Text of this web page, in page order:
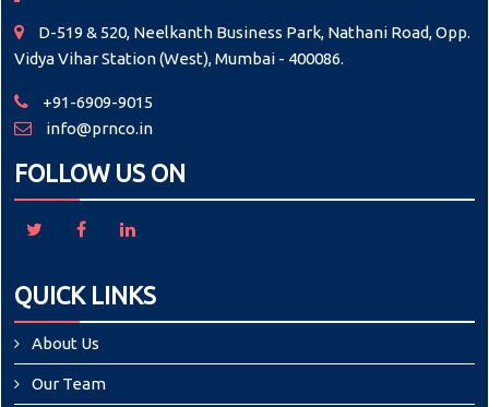
D-519 & 520, Neelkanth Business Park, Nathani Road, Opp.
Vidya Vihar Station (West), Mumbai - 400086.
+91-6909-9015
info@prnco.in
FOLLOW US ON
QUICK LINKS
About Us
Our Team